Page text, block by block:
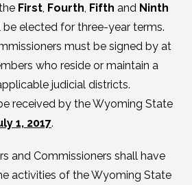
First, Fourth, Fifth and Ninth
be elected for three-year terms.
must be signed by at
who reside or maintain a
judicial districts.
received by the Wyoming State
1, 2017.
and Commissioners shall have
activities of the Wyoming State